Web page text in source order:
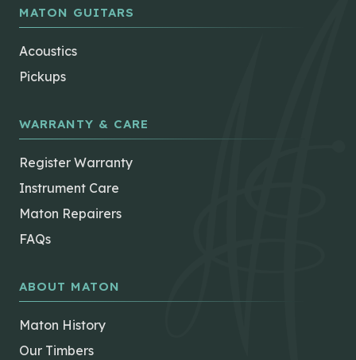
MATON GUITARS
Acoustics
Pickups
WARRANTY & CARE
Register Warranty
Instrument Care
Maton Repairers
FAQs
ABOUT MATON
Maton History
Our Timbers